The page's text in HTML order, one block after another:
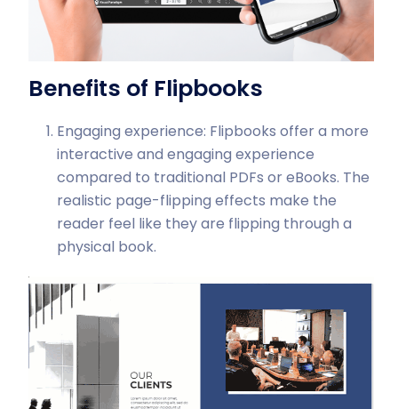
Benefits of Flipbooks
Engaging experience: Flipbooks offer a more
interactive and engaging experience
compared to traditional PDFs or eBooks. The
realistic page-flipping effects make the
reader feel like they are flipping through a
physical book.